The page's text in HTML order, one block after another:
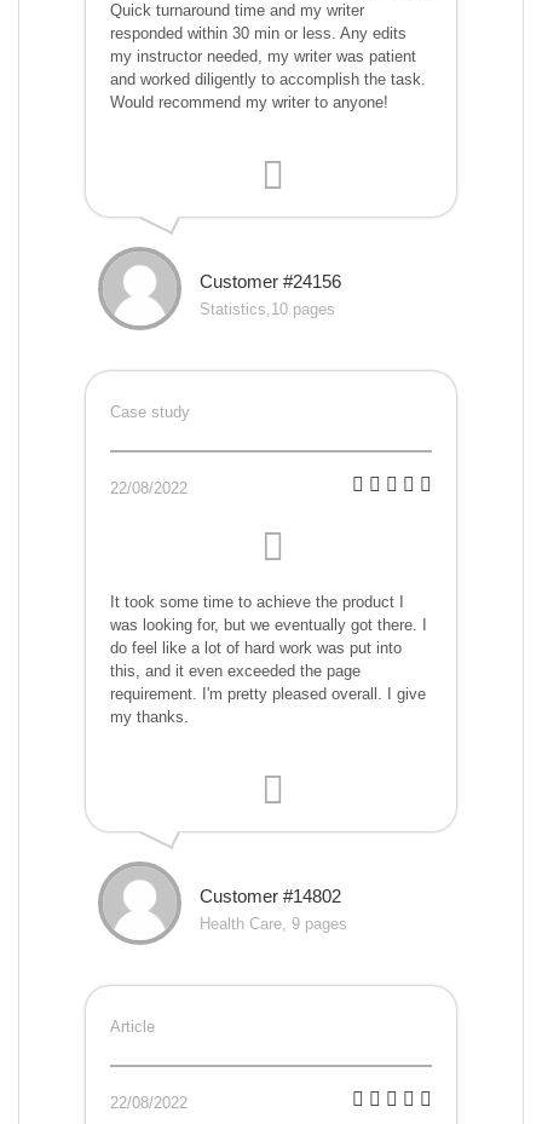
Quick turnaround time and my writer
responded within 30 min or less. Any edits
my instructor needed, my writer was patient
and worked diligently to accomplish the task.
Would recommend my writer to anyone!
Customer #24156
Statistics,10 pages
Case study
22/08/2022
It took some time to achieve the product I
was looking for, but we eventually got there. I
do feel like a lot of hard work was put into
this, and it even exceeded the page
requirement. I'm pretty pleased overall. I give
my thanks.
Customer #14802
Health Care, 9 pages
Article
22/08/2022